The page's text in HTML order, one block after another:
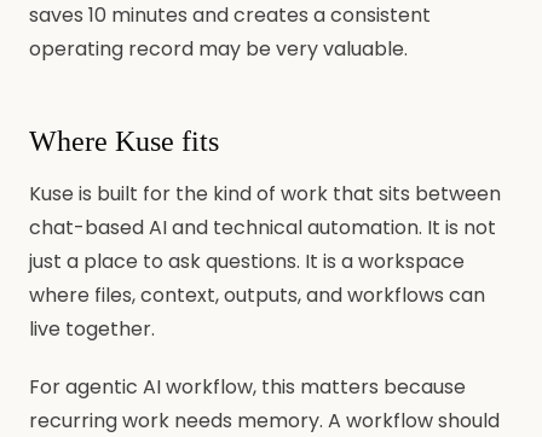
saves 10 minutes and creates a consistent
operating record may be very valuable.
Where Kuse fits
Kuse is built for the kind of work that sits between
chat-based AI and technical automation. It is not
just a place to ask questions. It is a workspace
where files, context, outputs, and workflows can
live together.
For agentic AI workflow, this matters because
recurring work needs memory. A workflow should